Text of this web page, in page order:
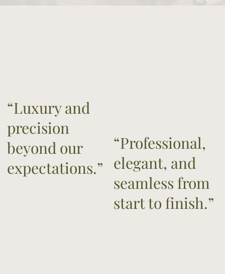
“Luxury and
precision
beyond our
expectations.”
“Professional,
elegant, and
seamless from
start to finish.”